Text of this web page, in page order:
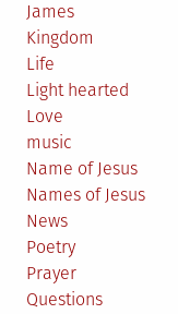
James
Kingdom
Life
Light hearted
Love
music
Name of Jesus
Names of Jesus
News
Poetry
Prayer
Questions